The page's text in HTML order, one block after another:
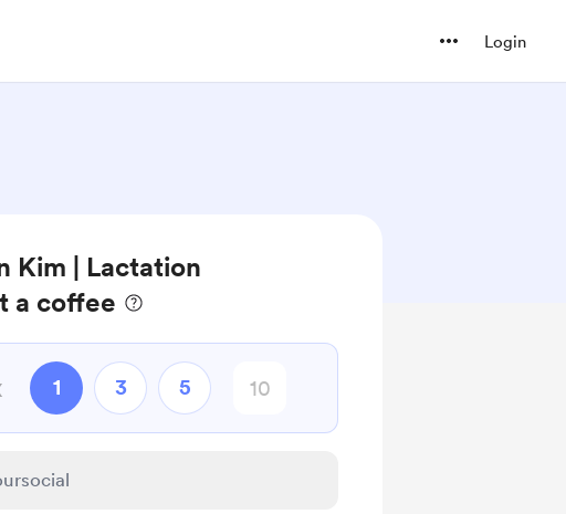
Login
Kim | Lactation
a coffee
1 3 5